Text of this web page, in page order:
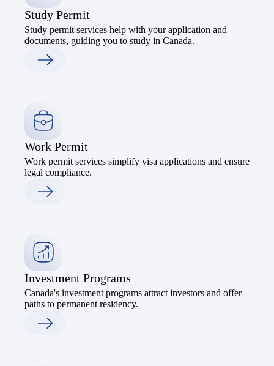
Study Permit
Study permit services help with your application and
documents, guiding you to study in Canada.
Work Permit
Work permit services simplify visa applications and ensure
legal compliance.
Investment Programs
Canada's investment programs attract investors and offer
paths to permanent residency.